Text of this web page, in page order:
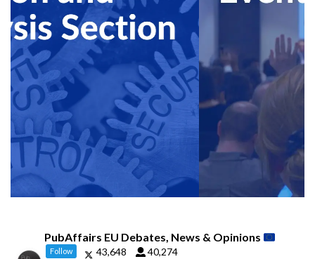
PubAffairs EU Debates, News & Opinions
Follow 43,648 40,274